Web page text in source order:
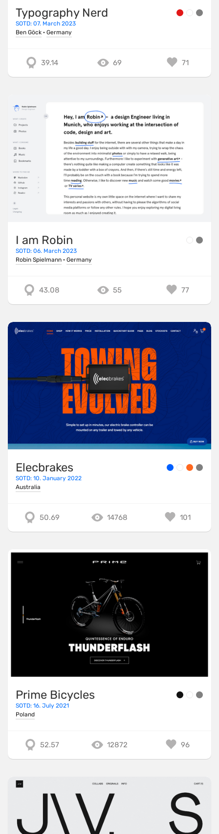
Typography Nerd
SOTD: 07. March 2023
Ben Göck · Germany
39.14 69 71
I am Robin
SOTD: 06. March 2023
Robin Spielmann · Germany
43.08 55 77
Elecbrakes
SOTD: 10. January 2022
Australia
50.69 14768 101
Prime Bicycles
SOTD: 16. July 2021
Poland
52.57 12872 96